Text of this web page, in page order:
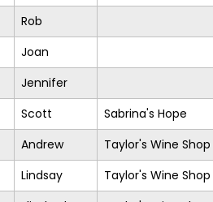
Rob
Joan
Jennifer
Scott Sabrina's Hope
Andrew Taylor's Wine Shop
Lindsay Taylor's Wine Shop